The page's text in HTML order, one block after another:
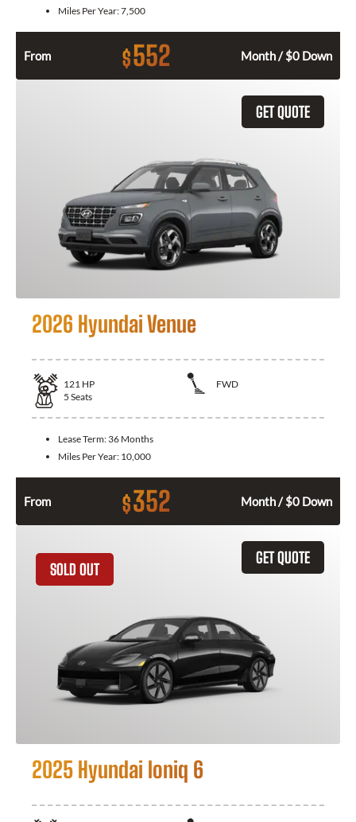
Miles Per Year:7,500
From $552 Month / $0 Down
GET QUOTE
2026 Hyundai Venue
121 HP
FWD
5 Seats
Lease Term: 36 Months
Miles Per Year: 10,000
From $352 Month / $0 Down
GET QUOTE
SOLD OUT
2025 Hyundai Ioniq 6